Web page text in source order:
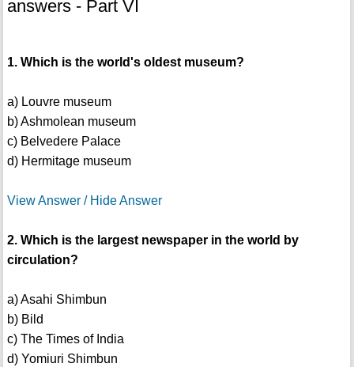
answers - Part VI
1. Which is the world's oldest museum?
a) Louvre museum
b) Ashmolean museum
c) Belvedere Palace
d) Hermitage museum
View Answer / Hide Answer
2. Which is the largest newspaper in the world by
circulation?
a) Asahi Shimbun
b) Bild
c) The Times of India
d) Yomiuri Shimbun